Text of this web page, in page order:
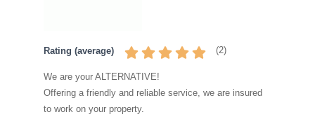
Rating (average) (2)
We are your ALTERNATIVE!
Offering a friendly and reliable service, we are insured
to work on your property.